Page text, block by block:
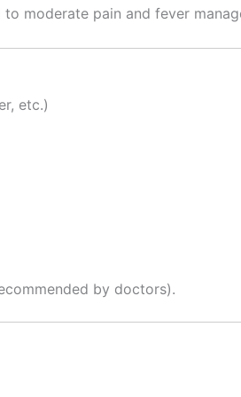
moderate pain and fever
etc.)
by doctors).